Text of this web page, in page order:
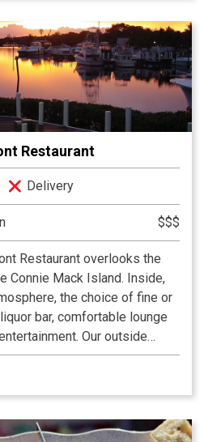
features, and use Call
wait easier. We are now
featuring upscale but
turf offerings, and a curated
Restaurant
Delivery
$$$
Restaurant overlooks the
Connie Mack Island. Inside,
the choice of fine or
bar, comfortable lounge
Our outside
view where exotic wildlife
million dollar yachts. The
is especially popular for
and heated on that rare chilly